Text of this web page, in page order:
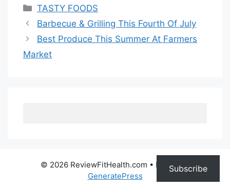
Categories
TASTY FOODS
Barbecue & Grilling This Fourth Of July
Best Produce This Summer At Farmers
Market
© 2026 ReviewFitHealth.com • Built with
GeneratePress
Subscribe